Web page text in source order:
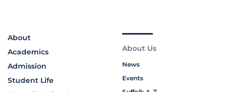
About
Academics
Admission
Student Life
About Us
News
Events